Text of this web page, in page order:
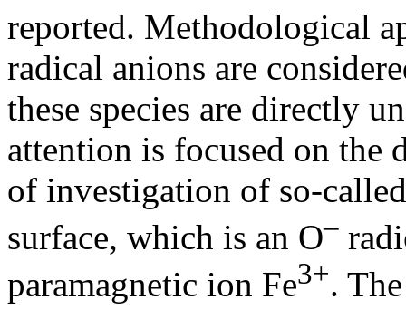
reported. Methodological
radical anions are
these species are directly
attention is focused on the
of investigation of so-
surface, which is an O–
paramagnetic ion Fe3+.